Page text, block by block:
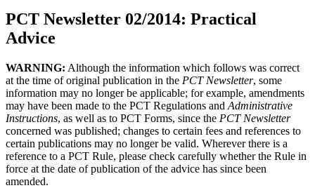
PCT Newsletter 02/2014: Practical
Advice
WARNING: Although the information which follows was correct
at the time of original publication in the PCT Newsletter, some
information may no longer be applicable; for example, amendments
may have been made to the PCT Regulations and Administrative
Instructions, as well as to PCT Forms, since the PCT Newsletter
concerned was published; changes to certain fees and references to
certain publications may no longer be valid. Wherever there is a
reference to a PCT Rule, please check carefully whether the Rule in
force at the date of publication of the advice has since been
amended.